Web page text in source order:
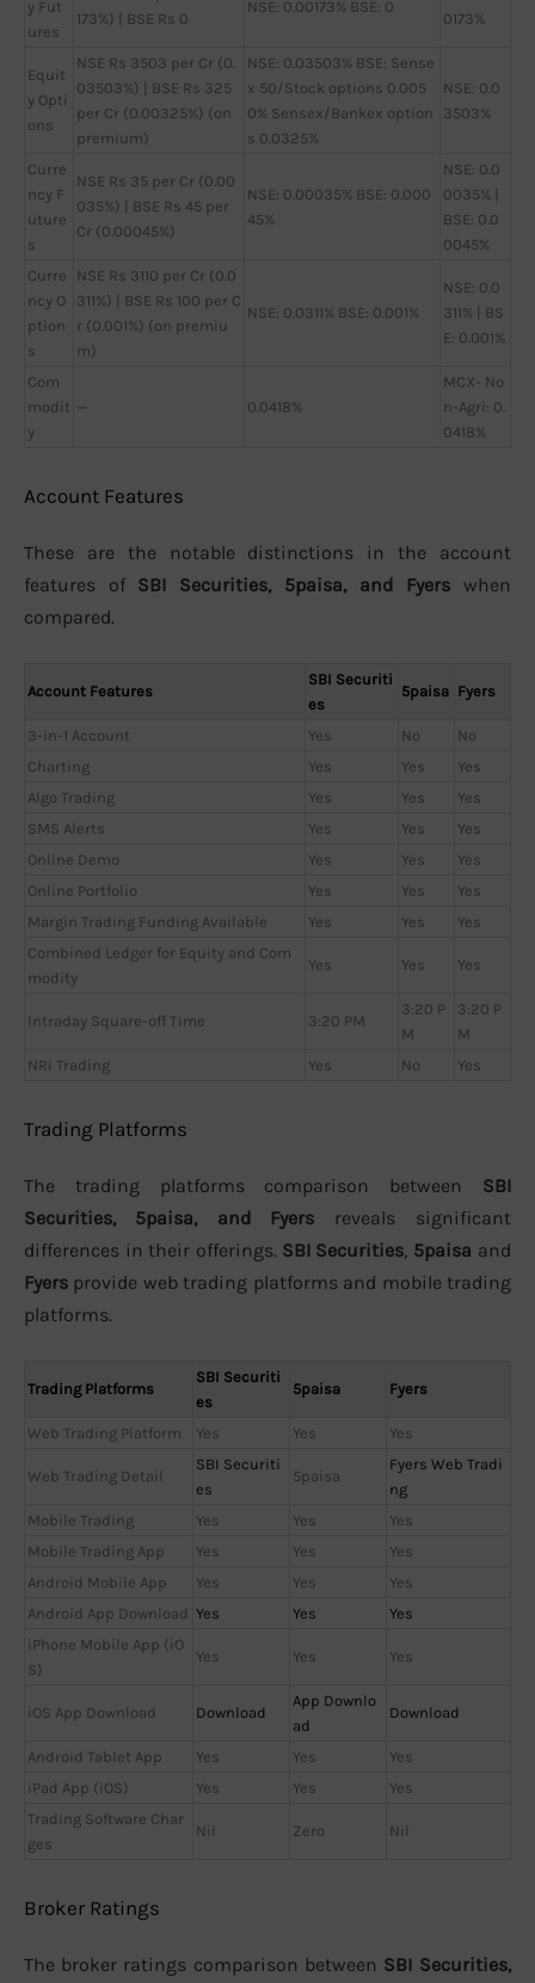
y Fut
ures
173%) | BSE Rs 0
NSE: 0.00173% BSE: 0
0173%
Equit
y Opti
ons
NSE Rs 3503 per Cr (0.
03503%) | BSE Rs 325
per Cr (0.00325%) (on
premium)
NSE: 0.03503% BSE: Sense
x 50/Stock options 0.005
0% Sensex/Bankex option
s 0.0325%
NSE: 0.0
3503%
Curre
ncy F
uture
s
NSE Rs 35 per Cr (0.00
035%) | BSE Rs 45 per
Cr (0.00045%)
NSE: 0.00035% BSE: 0.000
45%
NSE: 0.0
0035% |
BSE: 0.0
0045%
Curre
ncy O
ption
s
NSE Rs 3110 per Cr (0.0
311%) | BSE Rs 100 per C
r (0.001%) (on premiu
m)
NSE: 0.0311% BSE: 0.001%
NSE: 0.0
311% | BS
E: 0.001%
Com
modit
y
— 0.0418%
MCX- No
n-Agri: 0.
0418%
Account Features
These are the notable distinctions in the account
features of SBI Securities, 5paisa, and Fyers when
compared.
Account Features
SBI Securiti
es
5paisa Fyers
3-in-1 Account Yes No
No
Charting
Yes Yes
Yes
Algo Trading
Yes Yes
Yes
SMS Alerts
Yes Yes
Yes
Online Demo
Yes Yes
Yes
Online Portfolio
Yes Yes
Yes
Margin Trading Funding Available
Yes Yes
Yes
Combined Ledger for Equity and Com
modity
Yes Yes Yes
Intraday Square-off Time 3:20 PM
3:20 P
M
3:20 P
M
NRI Trading
Yes No Yes
Trading Platforms
The trading platforms comparison between SBI
Securities, 5paisa, and Fyers reveals significant
differences in their offerings. SBI Securities, 5paisa and
Fyers provide web trading platforms and mobile trading
platforms.
Trading Platforms
SBI Securiti
es
5paisa Fyers
Web Trading Platform Yes Yes Yes
Web Trading Detail
SBI Securiti
es
5paisa
Fyers Web Tradi
ng
Mobile Trading
Yes Yes
Yes
Mobile Trading App
Yes Yes
Yes
Android Mobile App
Yes Yes
Yes
Android App Download Yes Yes
Yes
iPhone Mobile App (iO
S)
Yes Yes Yes
iOS App Download Download
App Downlo
ad
Download
Android Tablet App Yes Yes
Yes
iPad App (iOS)
Yes Yes
Yes
Trading Software Char
ges
Nil Zero Nil
Broker Ratings
The broker ratings comparison between SBI Securities,